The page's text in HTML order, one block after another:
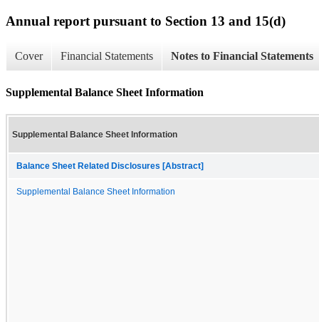
Annual report pursuant to Section 13 and 15(d)
Cover Financial Statements Notes to Financial Statements
Supplemental Balance Sheet Information
Supplemental Balance Sheet Information
Balance Sheet Related Disclosures [Abstract]
Supplemental Balance Sheet Information